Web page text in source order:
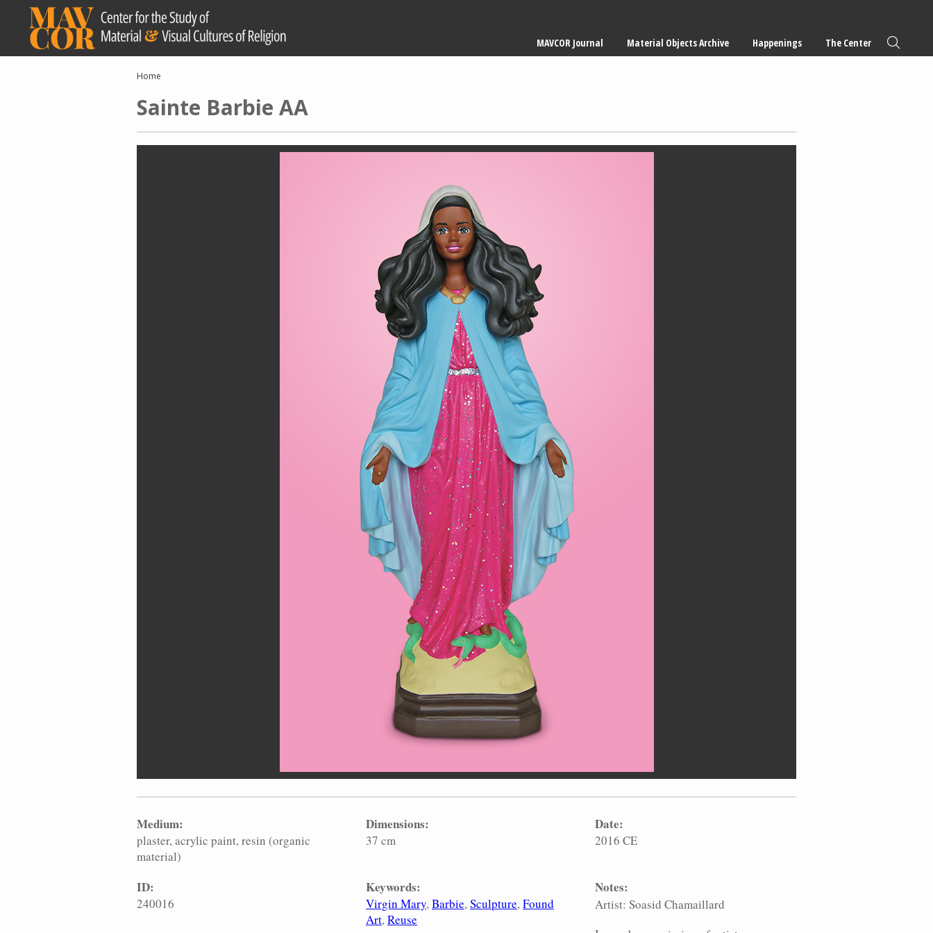
content
navigation
MAVCOR Journal Material Objects Archive Happenings The Center
Breadcrumb
Home
Sainte Barbie AA
Medium:
plaster acrylic paint resin (organic
material)
Dimensions:
37 cm
Date:
2016 CE
ID:
240016
Keywords:
Virgin Mary Barbie Sculpture Found
Art Reuse
Notes:
Artist: Soasid Chamaillard